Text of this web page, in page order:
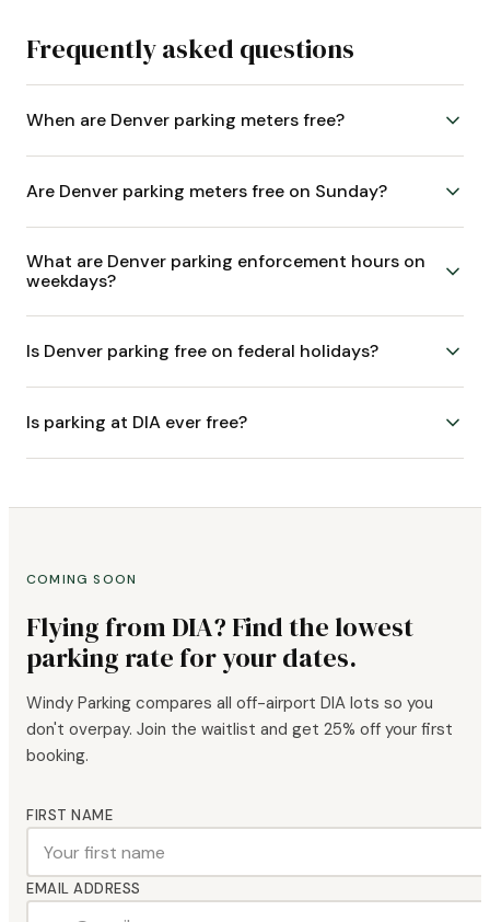
Frequently asked questions
When are Denver parking meters free?
Are Denver parking meters free on Sunday?
What are Denver parking enforcement hours on
weekdays?
Is Denver parking free on federal holidays?
Is parking at DIA ever free?
COMING SOON
Flying from DIA? Find the lowest
parking rate for your dates.
Windy Parking compares all off-airport DIA lots so you
don't overpay. Join the waitlist and get 25% off your first
booking.
FIRST NAME
EMAIL ADDRESS